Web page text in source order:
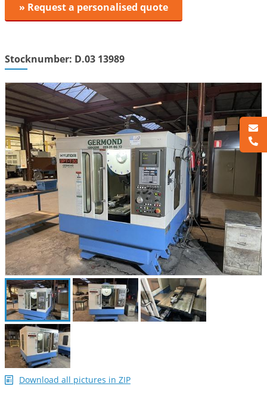
» Request a personalised quote
Stocknumber: D.03 13989
Download all pictures in ZIP